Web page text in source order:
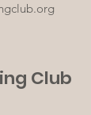
Club